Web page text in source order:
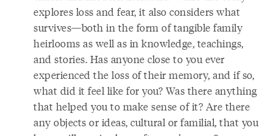
explores loss and fear, it also considers what
survives—both in the form of tangible family
heirlooms as well as in knowledge, teachings,
and stories. Has anyone close to you ever
experienced the loss of their memory, and if so,
what did it feel like for you? Was there anything
that helped you to make sense of it? Are there
any objects or ideas, cultural or familial, that you